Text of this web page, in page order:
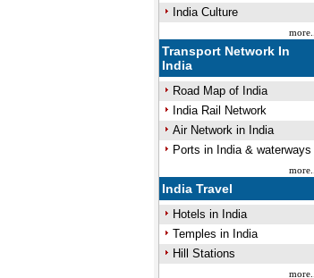
India Culture
more...
Transport Network In
India
Road Map of India
India Rail Network
Air Network in India
Ports in India & waterways
more...
India Travel
Hotels in India
Temples in India
Hill Stations
more...